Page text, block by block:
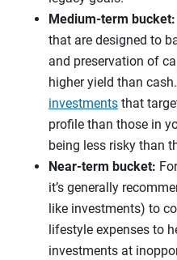
Medium-term bucket:
that are designed to
and preservation of
higher yield than
investments that
profile than those in
being less risky than
Near-term bucket:
it’s generally
like investments) to
lifestyle expenses to
investments at